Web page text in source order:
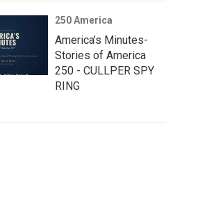
250 America
America’s Minutes-
Stories of America
250 - CULLPER SPY
RING